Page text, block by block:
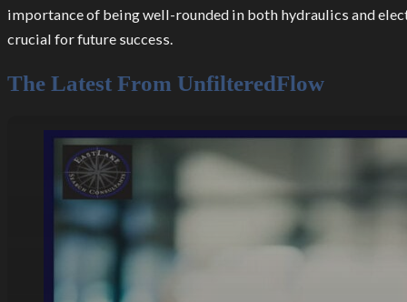
importance of being well-rounded in both hydraulics and
crucial for future success.
The Latest From UnfilteredFlow